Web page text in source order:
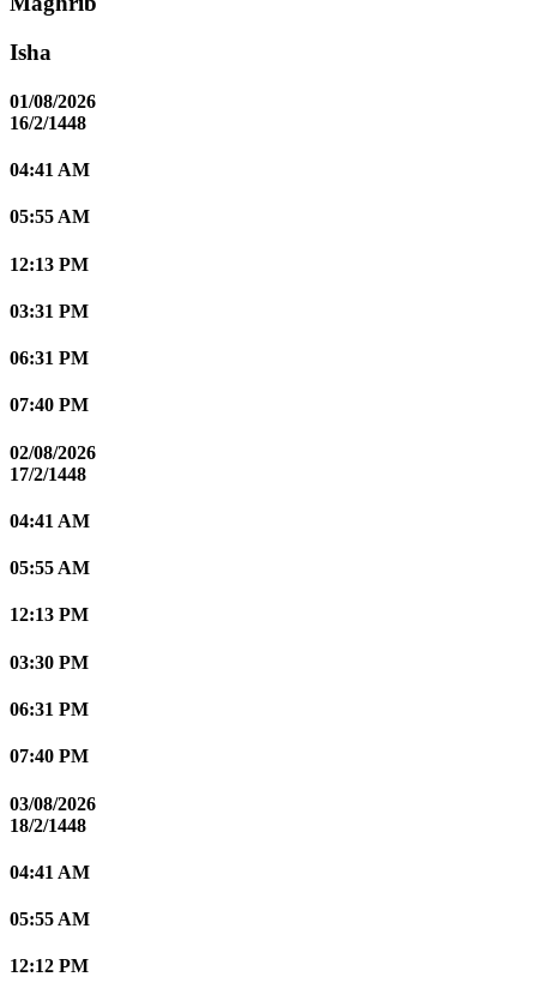
Isha
01/08/2026
16/2/1448
04:41 AM
05:55 AM
12:13 PM
03:31 PM
06:31 PM
07:40 PM
02/08/2026
17/2/1448
04:41 AM
05:55 AM
12:13 PM
03:30 PM
06:31 PM
07:40 PM
03/08/2026
18/2/1448
04:41 AM
05:55 AM
12:12 PM